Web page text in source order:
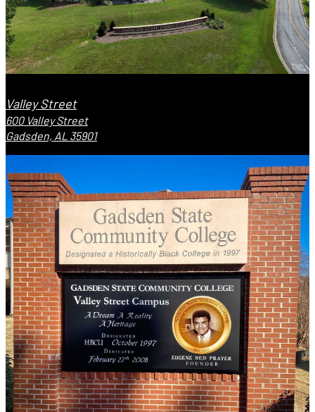
Valley Street
600 Valley Street
Gadsden, AL 35901